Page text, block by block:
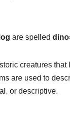
are spelled
creatures
are used to
or descriptive.